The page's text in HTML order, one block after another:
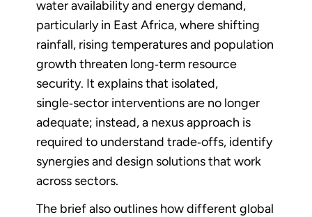
water availability and energy demand,
particularly in East Africa, where shifting
rainfall, rising temperatures and population
growth threaten long‑term resource
security. It explains that isolated,
single‑sector interventions are no longer
adequate; instead, a nexus approach is
required to understand trade‑offs, identify
synergies and design solutions that work
across sectors.
The brief also outlines how different global